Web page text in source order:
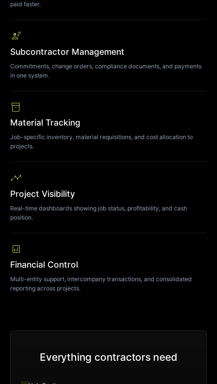
paid faster.
engineering
Subcontractor Management
Commitments, change orders, compliance documents, and payments
in one system.
inventory_2
Material Tracking
Job-specific inventory, material requisitions, and cost allocation to
projects.
timeline
Project Visibility
Real-time dashboards showing job status, profitability, and cash
position.
analytics
Financial Control
Multi-entity support, intercompany transactions, and consolidated
reporting across projects.
Everything contractors need